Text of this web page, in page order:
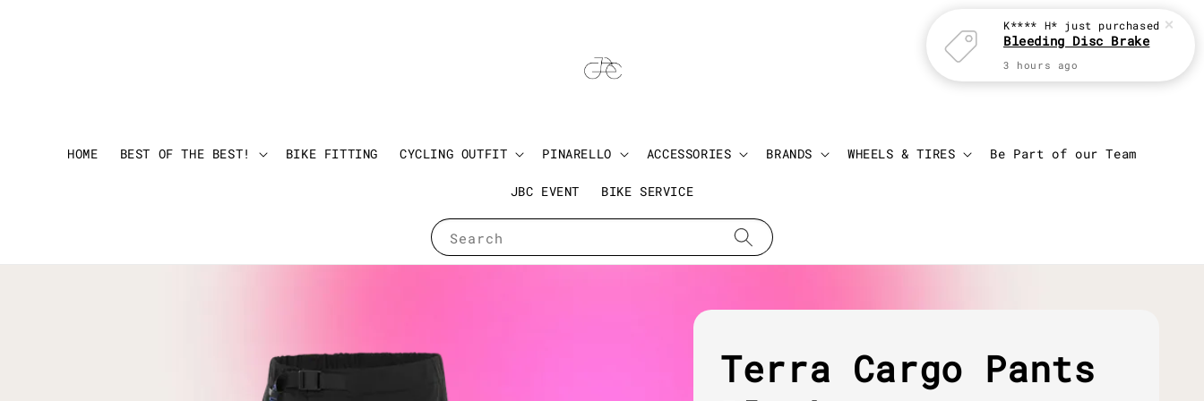
Search
HOME BEST OF THE BEST! BIKE FITTING CYCLING OUTFIT PINARELLO ACCESSORIES BRANDS WHEELS & TIRES Be Part of our Team
JBC EVENT BIKE SERVICE
Login
Terra Cargo Pants
K**** H* just purchased
Bleeding Disc Brake
3 hours ago